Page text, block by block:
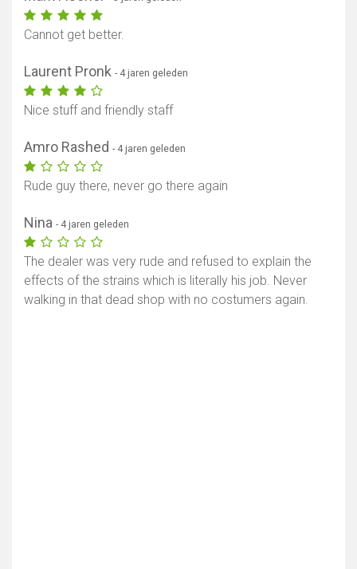
Cannot get better.
Laurent Pronk - 4 jaren geleden
Nice stuff and friendly staff
Amro Rashed - 4 jaren geleden
Rude guy there, never go there again
Nina - 4 jaren geleden
The dealer was very rude and refused to explain the
effects of the strains which is literally his job. Never
walking in that dead shop with no costumers again.